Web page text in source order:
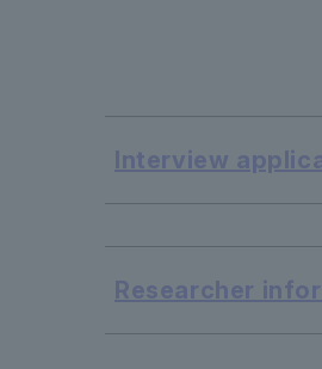
Interview
Researcher